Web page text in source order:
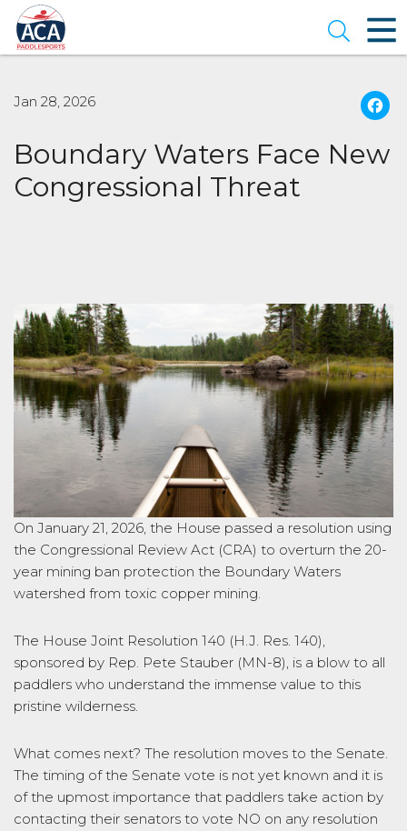
Skip
to
Main
Content
Open
Jan 28, 2026
Boundary Waters Face New
Congressional Threat
On January 21, 2026, the House passed a resolution using
the Congressional Review Act (CRA) to overturn the 20-
year mining ban protection the Boundary Waters
watershed from toxic copper mining.
The House Joint Resolution 140 (H.J. Res. 140),
sponsored by Rep. Pete Stauber (MN-8), is a blow to all
paddlers who understand the immense value to this
pristine wilderness.
What comes next? The resolution moves to the Senate.
The timing of the Senate vote is not yet known and it is
of the upmost importance that paddlers take action by
contacting their senators to vote NO on any resolution